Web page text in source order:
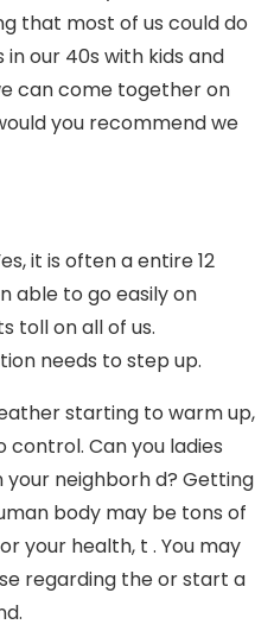
that most of us could do
our 40s with kids and
can come together on
you recommend we
it is often a entire 12
able to go easily on
toll on all of us.
needs to step up.
starting to warm up,
Can you ladies
your neighborh d? Getting
body may be tons of
your health, t . You may
regarding the or start a